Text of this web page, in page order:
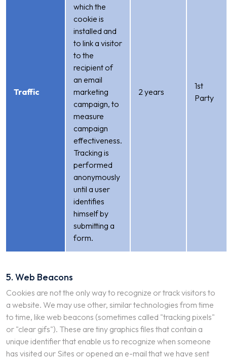
Traffic
which the
cookie is
installed and
to link a visitor
to the
recipient of
an email
marketing
campaign, to
measure
campaign
effectiveness.
Tracking is
performed
anonymously
until a user
identifies
himself by
submitting a
form.
2 years
1st
Party
5. Web Beacons
Cookies are not the only way to recognize or track visitors to
a website. We may use other, similar technologies from time
to time, like web beacons (sometimes called "tracking pixels"
or "clear gifs"). These are tiny graphics files that contain a
unique identifier that enable us to recognize when someone
has visited our Sites or opened an e-mail that we have sent